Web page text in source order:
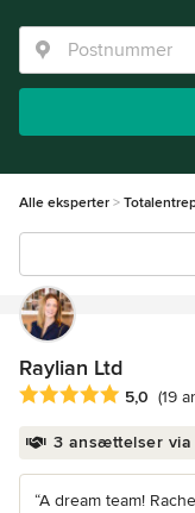
Alle eksperter
Raylian Ltd
Gennemsnitlig5,0 (19
3 ansættelser via
“A dream team!